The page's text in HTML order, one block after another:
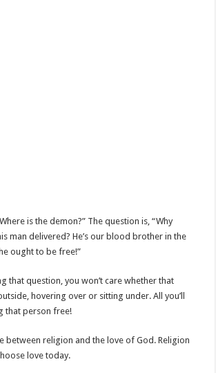
is the demon?” The question is, “Why
man delivered? He’s our blood brother in the
ought to be free!”
that question, you won’t care whether that
hovering over or sitting under. All you’ll
that person free!
between religion and the love of God. Religion
love today.